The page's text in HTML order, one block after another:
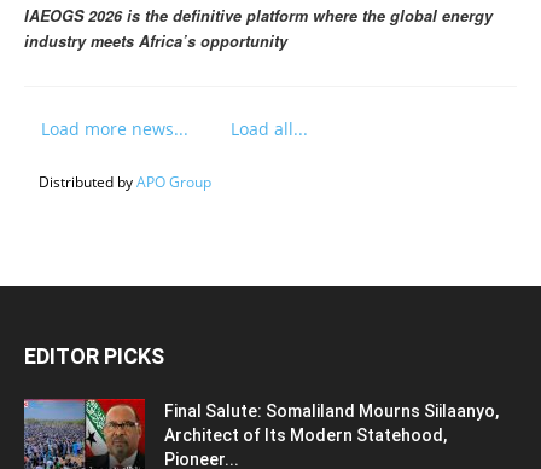
IAEOGS 2026 is the definitive platform where the global energy
industry meets Africa’s opportunity
Load more news... Load all...
Distributed byAPO Group
EDITOR PICKS
Final Salute: Somaliland Mourns Siilaanyo,
Architect of Its Modern Statehood,
Pioneer...